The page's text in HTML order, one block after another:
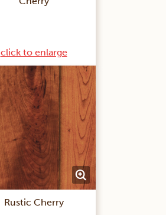
click to enlarge
Rustic Cherry